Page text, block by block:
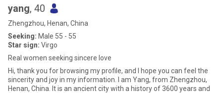
yang, 40
Zhengzhou, Henan, China
Seeking: Male 55 - 55
Star sign: Virgo
Real women seeking sincere love
Hi, thank you for browsing my profile, and I hope you can feel the
sincerity and joy in my information. I am Yang, from Zhengzhou,
Henan, China. It is an ancient city with a history of 3600 years and